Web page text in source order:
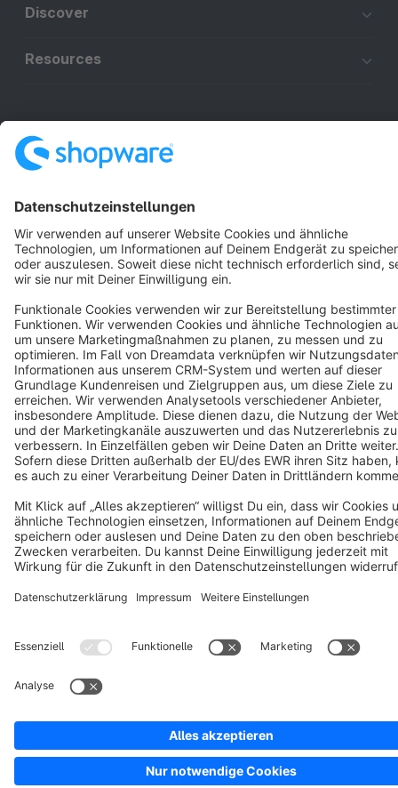
Discover
Resources
Terms & Conditions Privacy Legal notice
Cookie settings
Copyright © shopware AG - All rights reserved
Notice: * All prices are quoted net of the statutory value-added tax